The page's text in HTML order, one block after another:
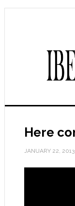
Skip
Skip
Here
JANUARY 22, 2013